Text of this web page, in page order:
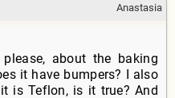
Anastasia
about the baking
it have bumpers? I also
is Teflon, is it true? And